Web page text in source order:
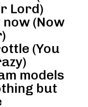
Lord)
now (Now
(You
models
but